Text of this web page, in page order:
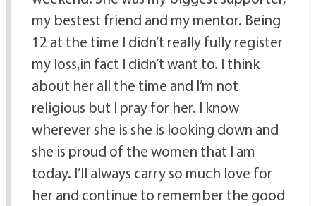
my bestest friend and my mentor. Being
12 at the time I didn’t really fully register
my loss,in fact I didn’t want to. I think
about her all the time and I’m not
religious but I pray for her. I know
wherever she is she is looking down and
she is proud of the women that I am
today. I’ll always carry so much love for
her and continue to remember the good